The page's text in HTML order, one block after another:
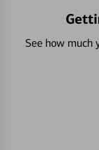
See how much